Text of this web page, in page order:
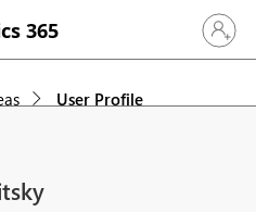
365 Sign in
User Profile